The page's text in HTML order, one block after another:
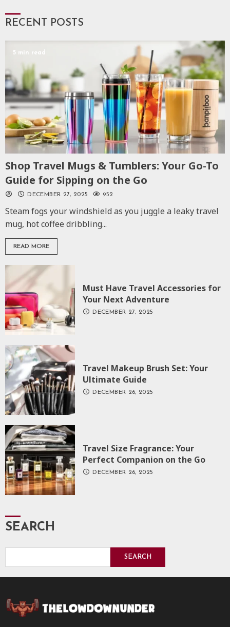
RECENT POSTS
5 min read
Shop Travel Mugs & Tumblers: Your Go-To
Guide for Sipping on the Go
DECEMBER 27, 2025 952
Steam fogs your windshield as you juggle a leaky travel
mug, hot coffee dribbling...
READ MORE
Must Have Travel Accessories for
Your Next Adventure
DECEMBER 27, 2025
Travel Makeup Brush Set: Your
Ultimate Guide
DECEMBER 26, 2025
Travel Size Fragrance: Your
Perfect Companion on the Go
DECEMBER 26, 2025
SEARCH
SEARCH